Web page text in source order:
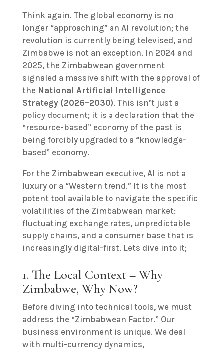
Think again. The global economy is no
longer “approaching” an AI revolution; the
revolution is currently being televised, and
Zimbabwe is not an exception. In 2024 and
2025, the Zimbabwean government
signaled a massive shift with the approval of
the National Artificial Intelligence
Strategy (2026–2030). This isn’t just a
policy document; it is a declaration that the
“resource-based” economy of the past is
being forcibly upgraded to a “knowledge-
based” economy.
For the Zimbabwean executive, AI is not a
luxury or a “Western trend.” It is the most
potent tool available to navigate the specific
volatilities of the Zimbabwean market:
fluctuating exchange rates, unpredictable
supply chains, and a consumer base that is
increasingly digital-first. Lets dive into it;
1. The Local Context – Why
Zimbabwe, Why Now?
Before diving into technical tools, we must
address the “Zimbabwean Factor.” Our
business environment is unique. We deal
with multi-currency dynamics,